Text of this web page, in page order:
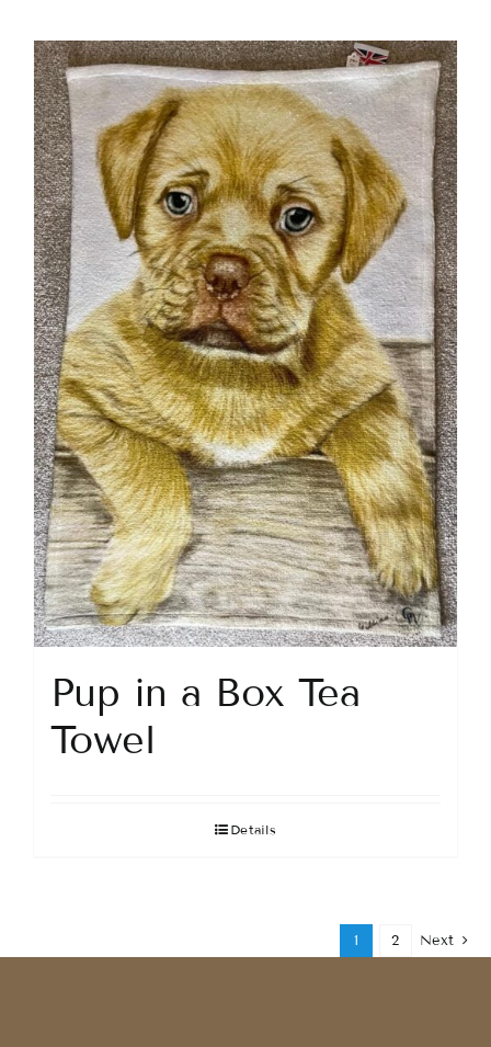
Pup in a Box Tea
Towel
Details
1 2 Next